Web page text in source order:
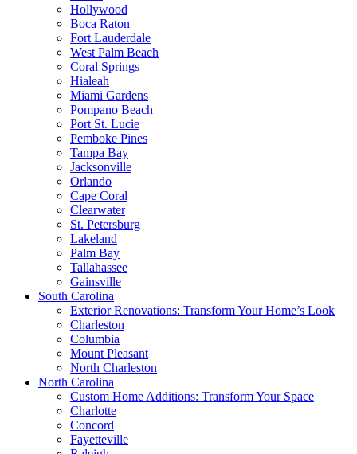
Hollywood
Boca Raton
Fort Lauderdale
West Palm Beach
Coral Springs
Hialeah
Miami Gardens
Pompano Beach
Port St. Lucie
Pemboke Pines
Tampa Bay
Jacksonville
Orlando
Cape Coral
Clearwater
St. Petersburg
Lakeland
Palm Bay
Tallahassee
Gainsville
South Carolina
Exterior Renovations: Transform Your Home’s Look
Charleston
Columbia
Mount Pleasant
North Charleston
North Carolina
Custom Home Additions: Transform Your Space
Charlotte
Concord
Fayetteville